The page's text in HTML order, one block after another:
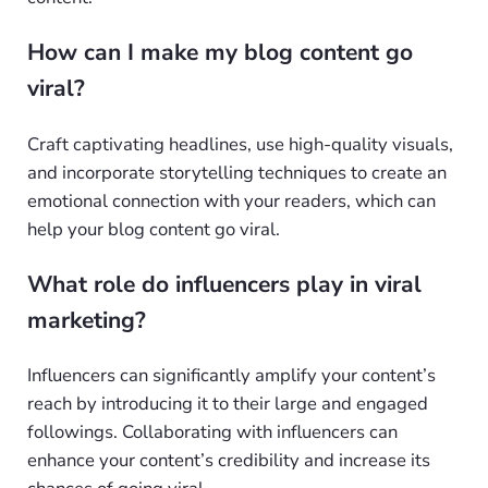
How can I make my blog content go
viral?
Craft captivating headlines, use high-quality visuals,
and incorporate storytelling techniques to create an
emotional connection with your readers, which can
help your blog content go viral.
What role do influencers play in viral
marketing?
Influencers can significantly amplify your content’s
reach by introducing it to their large and engaged
followings. Collaborating with influencers can
enhance your content’s credibility and increase its